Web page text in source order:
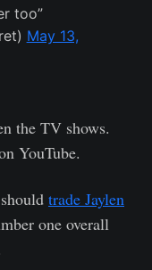
too”
May 13,
the TV shows.
YouTube.
trade Jaylen
one overall